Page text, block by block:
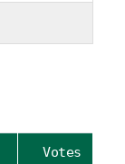
Votes